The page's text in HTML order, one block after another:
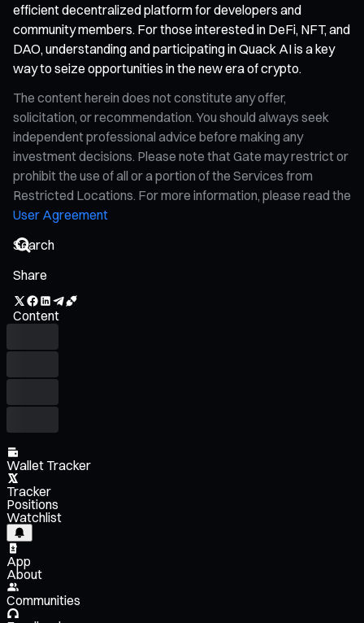
efficient decentralized platform for developers and
community members. For those interested in DeFi, NFT, and
DAO, understanding and participating in Quack AI is a key
way to seize opportunities in the new era of crypto.
The content herein does not constitute any offer,
solicitation, or recommendation. You should always seek
independent professional advice before making any
investment decisions. Please note that Gate may restrict or
prohibit the use of all or a portion of the Services from
Restricted Locations. For more information, please read the
User Agreement
Share
Content
Wallet Tracker
Tracker
Positions
Watchlist
App
About
Communities